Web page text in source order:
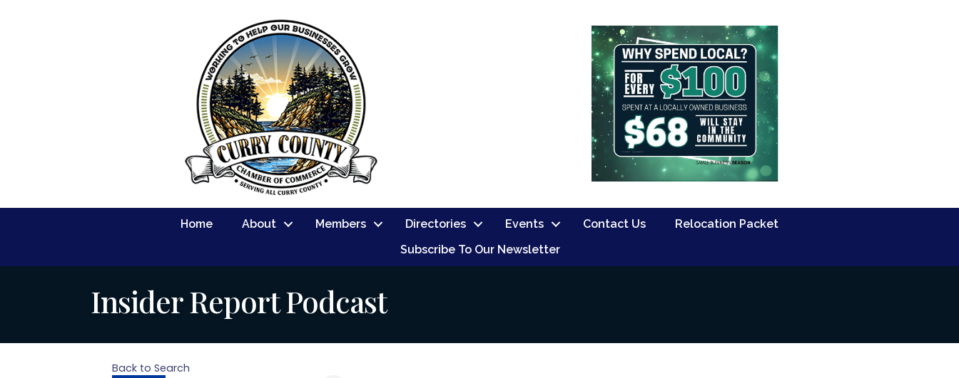
Home About Members Directories Events Contact Us
Relocation Packet
Subscribe To Our Newsletter
Insider Report Podcast
Back to Search